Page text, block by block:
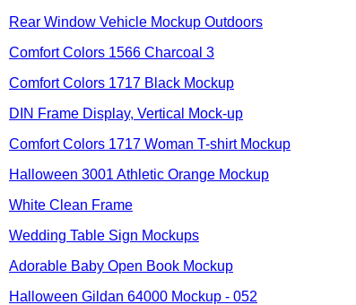
Rear Window Vehicle Mockup Outdoors
Comfort Colors 1566 Charcoal 3
Comfort Colors 1717 Black Mockup
DIN Frame Display, Vertical Mock-up
Comfort Colors 1717 Woman T-shirt Mockup
Halloween 3001 Athletic Orange Mockup
White Clean Frame
Wedding Table Sign Mockups
Adorable Baby Open Book Mockup
Halloween Gildan 64000 Mockup - 052